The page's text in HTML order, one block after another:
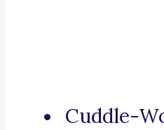
Cuddle-